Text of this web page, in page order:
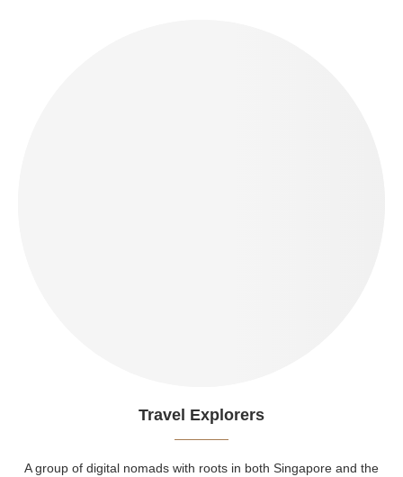
Travel Explorers
A group of digital nomads with roots in both Singapore and the